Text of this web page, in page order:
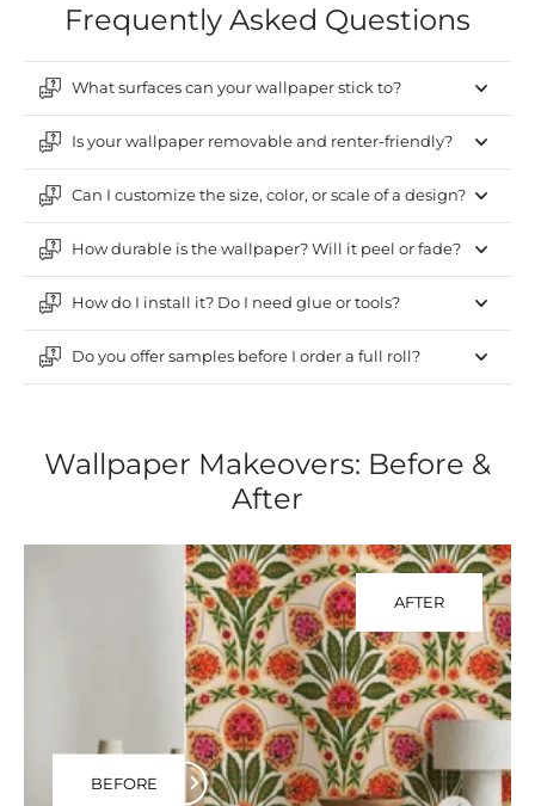
Frequently Asked Questions
What surfaces can your wallpaper stick to?
Is your wallpaper removable and renter-friendly?
Can I customize the size, color, or scale of a design?
How durable is the wallpaper? Will it peel or fade?
How do I install it? Do I need glue or tools?
Do you offer samples before I order a full roll?
Wallpaper Makeovers: Before &
After
AFTER
BEFORE